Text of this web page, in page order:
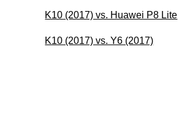
K10 (2017) vs. Huawei P8 Lite
K10 (2017) vs. Y6 (2017)